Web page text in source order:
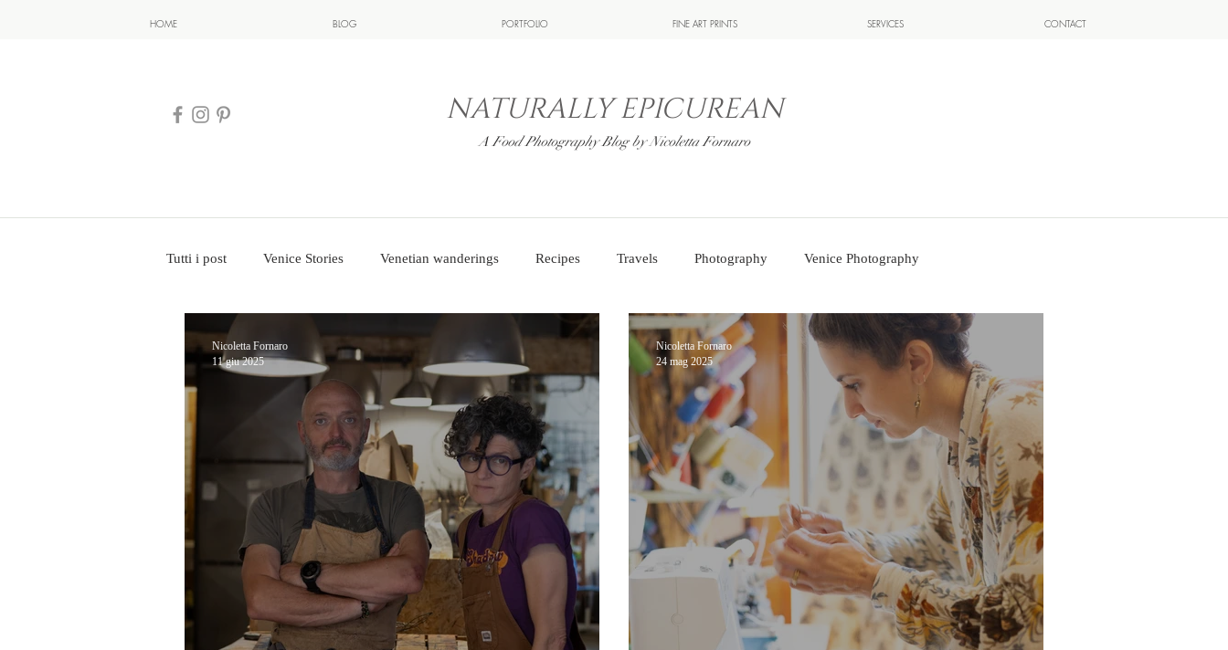
HOME BLOG PORTFOLIO FINE ART PRINTS SERVICES CONTACT
NATURALLY EPICUREAN
A Food Photography Blog by Nicoletta Fornaro
Tutti i post Venice Stories Venetian wanderings Recipes Travels Photography Venice Photography
Nicoletta Fornaro
11 giu 2025
Nicoletta Fornaro
24 mag 2025